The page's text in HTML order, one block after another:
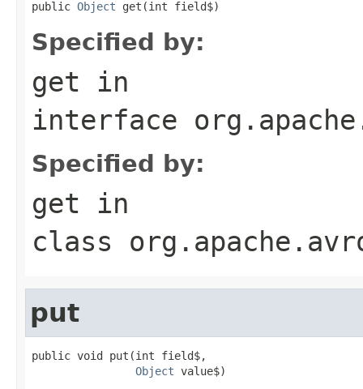
public Object get(int field$)
Specified by:
get in
interface
Specified by:
get in
class
put
public void put(int field$,
Object value$)